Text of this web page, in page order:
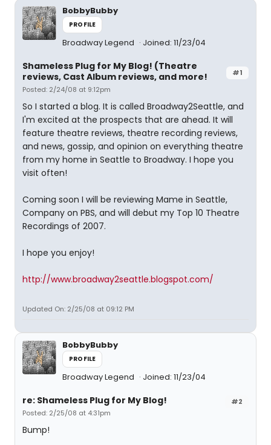
BobbyBubby
PROFILE
Broadway Legend Joined: 11/23/04
#1
Shameless Plug for My Blog! (Theatre
reviews, Cast Album reviews, and more!
Posted: 2/24/08 at 9:12pm
So I started a blog. It is called Broadway2Seattle, and
I'm excited at the prospects that are ahead. It will
feature theatre reviews, theatre recording reviews,
and news, gossip, and opinion on everything theatre
from my home in Seattle to Broadway. I hope you
visit often!
Coming soon I will be reviewing Mame in Seattle,
Company on PBS, and will debut my Top 10 Theatre
Recordings of 2007.
I hope you enjoy!
http://www.broadway2seattle.blogspot.com/
Updated On: 2/25/08 at 09:12 PM
BobbyBubby
PROFILE
Broadway Legend Joined: 11/23/04
#2
re: Shameless Plug for My Blog!
Posted: 2/25/08 at 4:31pm
Bump!